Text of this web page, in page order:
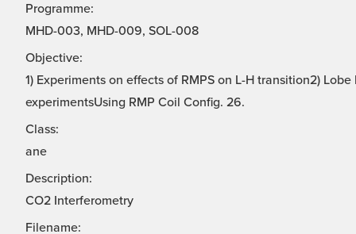
Programme:
MHD-003, MHD-009, SOL-008
Objective:
1) Experiments on effects of RMPS on L-H transition2)
experimentsUsing RMP Coil Config. 26.
Class:
ane
Description:
CO2 Interferometry
Filename: